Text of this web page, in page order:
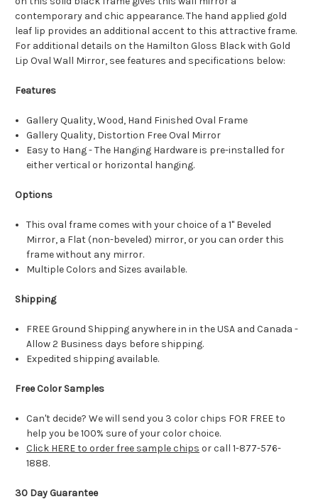
contemporary and chic appearance. The hand applied gold
leaf lip provides an additional accent to this attractive frame.
For additional details on the Hamilton Gloss Black with Gold
Lip Oval Wall Mirror, see features and specifications below:
Features
Gallery Quality, Wood, Hand Finished Oval Frame
Gallery Quality, Distortion Free Oval Mirror
Easy to Hang - The Hanging Hardware is pre-installed for
either vertical or horizontal hanging.
Options
This oval frame comes with your choice of a 1" Beveled
Mirror, a Flat (non-beveled) mirror, or you can order this
frame without any mirror.
Multiple Colors and Sizes available.
Shipping
FREE Ground Shipping anywhere in in the USA and Canada -
Allow 2 Business days before shipping.
Expedited shipping available.
Free Color Samples
Can't decide? We will send you 3 color chips FOR FREE to
help you be 100% sure of your color choice.
Click HERE to order free sample chips or call 1-877-576-
1888.
30 Day Guarantee